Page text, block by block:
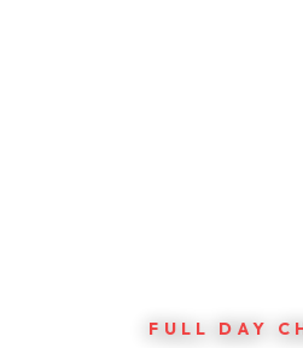
FULL DAY